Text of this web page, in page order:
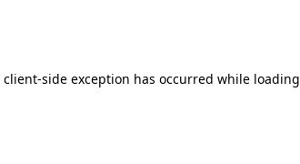
client-side exception has occurred while loading